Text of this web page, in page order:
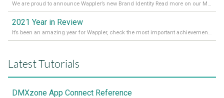
We are proud to announce Wappler’s new Brand Identity Read more on our Medium Blog
2021 Year in Review
It’s been an amazing year for Wappler, check the most important achievements for 2021! Read more on our Medium Blog
Latest Tutorials
DMXzone App Connect Reference